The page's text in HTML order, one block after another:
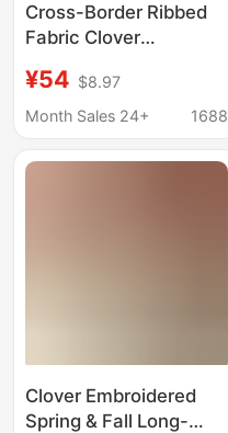
Cross-Border Ribbed
Fabric Clover
Cotton Round Neck
Slim Slim Short-
Women's Pullover
¥54 $8.97
Month Sales 24+
1688
Clover Embroidered
Spring & Fall Long-